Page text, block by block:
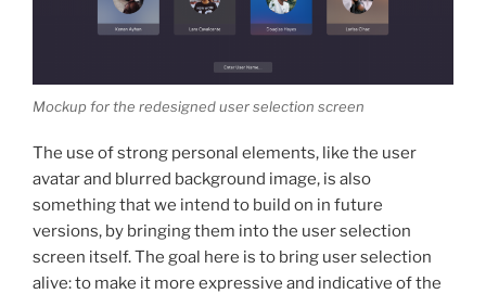
Mockup for the redesigned user selection screen
The use of strong personal elements, like the user
avatar and blurred background image, is also
something that we intend to build on in future
versions, by bringing them into the user selection
screen itself. The goal here is to bring user selection
alive: to make it more expressive and indicative of the